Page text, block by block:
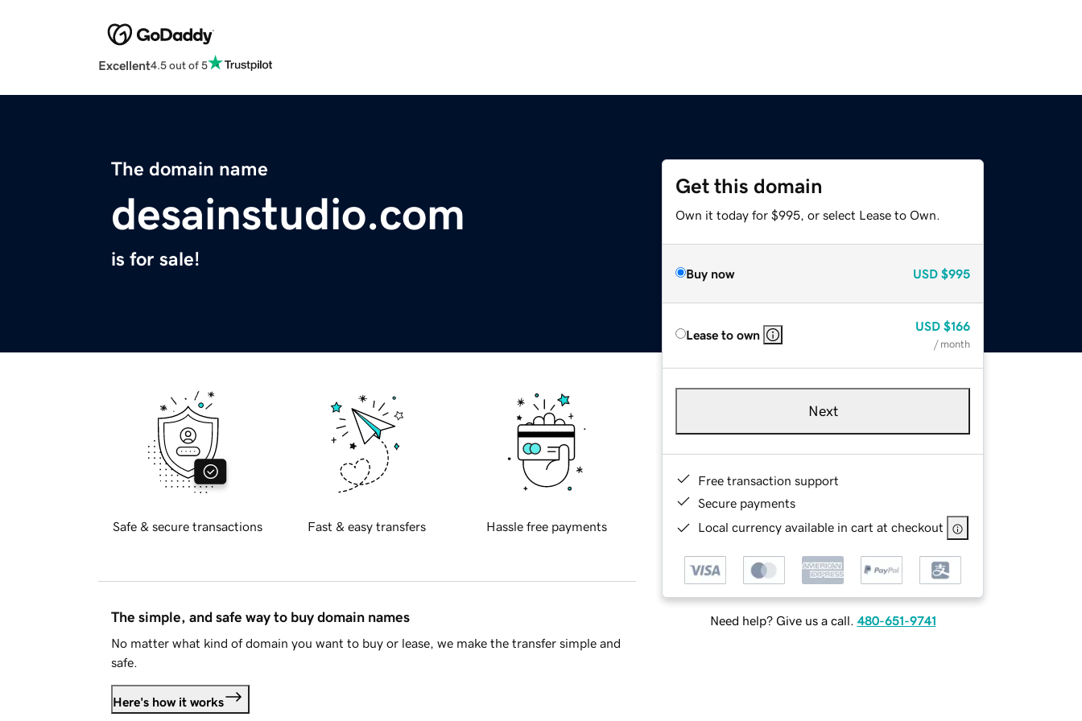
Excellent4.5 out of 5
The domain name
desainstudio.com
is for sale!
Get this domain
Own it today for $995, or select Lease to Own.
Buy now USD $995
Lease to own
USD $166
/ month
Next
Free transaction support
Secure payments
Local currency available in cart at checkout
Need help? Give us a call. 480-651-9741
Safe & secure transactions Fast & easy transfers Hassle free payments
The simple, and safe way to buy domain names
No matter what kind of domain you want to buy or lease, we make the transfer simple and
safe.
Here's how it works